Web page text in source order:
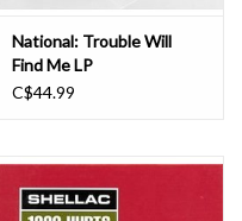
National: Trouble Will
Find Me LP
C$44.99